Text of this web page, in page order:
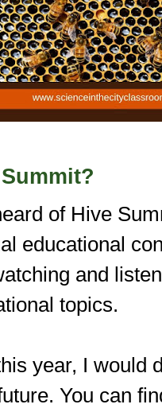
of Hive
educational
and
topics.
year, I would
You can